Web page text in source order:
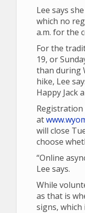
Lee says
which no
a.m. for the
For the
19, or
than during
hike, Lee
Happy Jack
at
will close
choose
“Online
Lee says.
While
as that is
signs,